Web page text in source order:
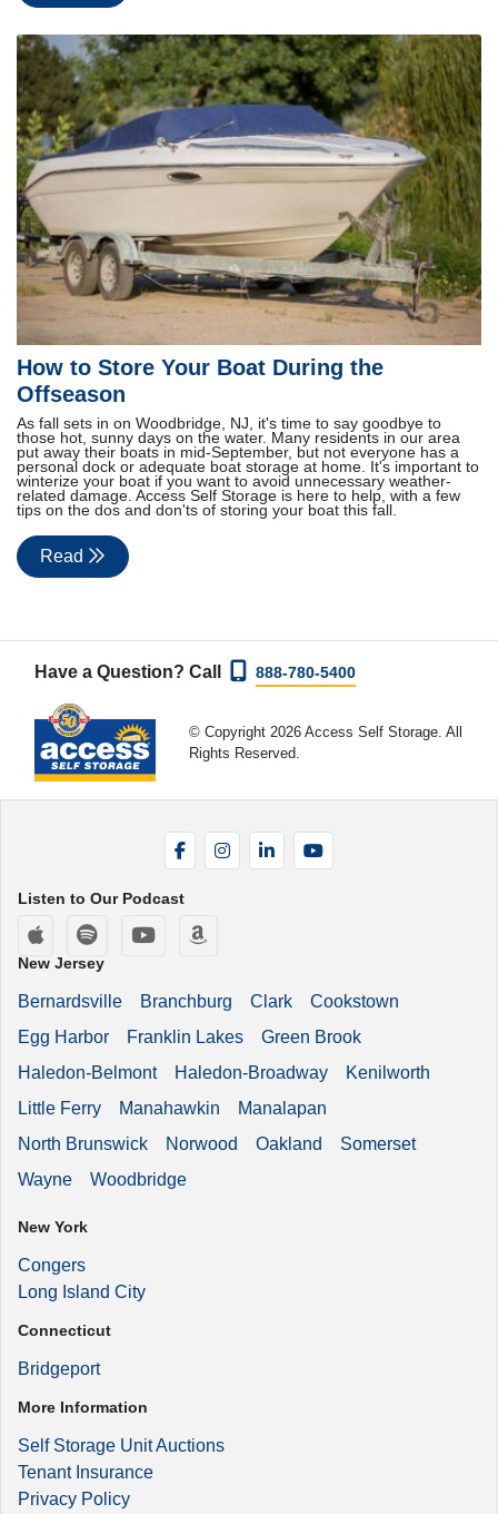
How to Store Your Boat During the
Offseason
As fall sets in on Woodbridge, NJ, it's time to say goodbye to
those hot, sunny days on the water. Many residents in our area
put away their boats in mid-September, but not everyone has a
personal dock or adequate boat storage at home. It's important to
winterize your boat if you want to avoid unnecessary weather-
related damage. Access Self Storage is here to help, with a few
tips on the dos and don'ts of storing your boat this fall.
Read
Have a Question? Call 888-780-5400
© Copyright 2026 Access Self Storage. All
Rights Reserved.
FacebookInstagramLinkedIn
Listen to Our Podcast
Apple Podcasts
Spotify YouTube
New Jersey
Bernardsville Branchburg Clark
Cookstown
Egg Harbor
Franklin Lakes
Green Brook
Haledon-Belmont
Haledon-Broadway
Kenilworth
Little Ferry
Manahawkin
Manalapan
North Brunswick
Norwood Oakland
Somerset
Wayne
Woodbridge
New York
Congers
Long Island City
Connecticut
Bridgeport
More Information
Self Storage Unit Auctions
Tenant Insurance
Privacy Policy